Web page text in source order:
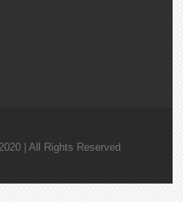
| All Rights Reserved